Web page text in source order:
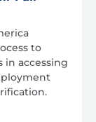
to
in accessing